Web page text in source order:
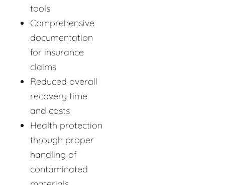
tools
Comprehensive
documentation
for insurance
claims
Reduced overall
recovery time
and costs
Health protection
through proper
handling of
contaminated